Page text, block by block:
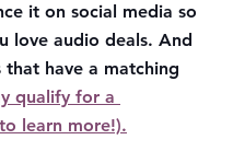
it on social media so
love audio deals. And
have a matching
qualify for a
learn more!).